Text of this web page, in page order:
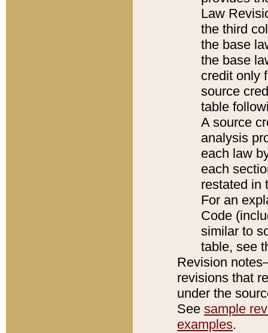
Law
the third
the base
the base
credit only
source
table
A source
analysis
each law
each
restated in
For an
Code
similar to
table, see
Revision
revisions that
under the
See sample
examples.